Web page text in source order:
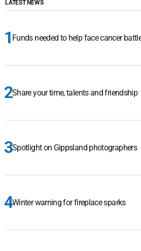
LATEST NEWS
Funds needed to help face cancer
Share your time, talents and friendship
Spotlight on Gippsland photographers
Winter warning for fireplace sparks